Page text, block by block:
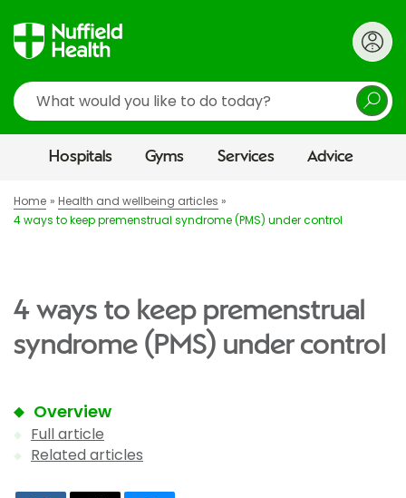
Search
Hospitals Gyms Services Advice
Home
Health and wellbeing articles
4 ways to keep premenstrual syndrome (PMS) under control
4 ways to keep premenstrual
syndrome (PMS) under control
Overview
Full article
Related articles